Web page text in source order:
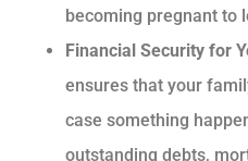
becoming pregnant to
Financial Security for
ensures that your
case something
outstanding debts,